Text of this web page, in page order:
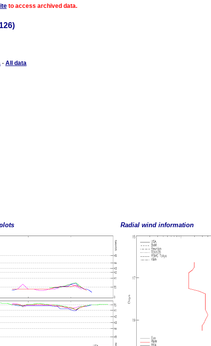
to access archived data.
- All data
Radial wind information